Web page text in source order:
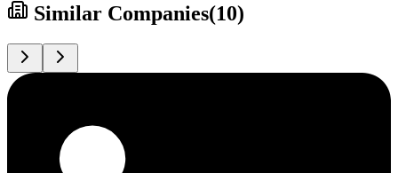
Similar Companies(10)